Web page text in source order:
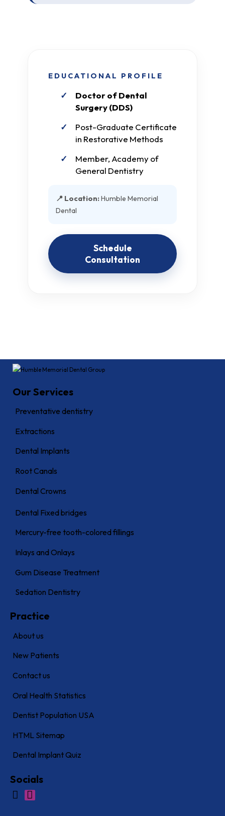
EDUCATIONAL PROFILE
Doctor of Dental
Surgery (DDS)
Post-Graduate Certificate
in Restorative Methods
Member, Academy of
General Dentistry
📍 Location:Humble Memorial
Dental
Schedule
Consultation
Our Services
Preventative dentistry
Extractions
Dental Implants
Root Canals
Dental Crowns
Dental Fixed bridges
Mercury-free tooth-colored fillings
Inlays and Onlays
Gum Disease Treatment
Sedation Dentistry
Practice
About us
New Patients
Contact us
Oral Health Statistics
Dentist Population USA
HTML Sitemap
Dental Implant Quiz
Socials